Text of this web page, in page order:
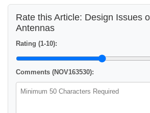
Rate this Article: Design Issues
Antennas
Rating (1-10):
Comments (NOV163530):